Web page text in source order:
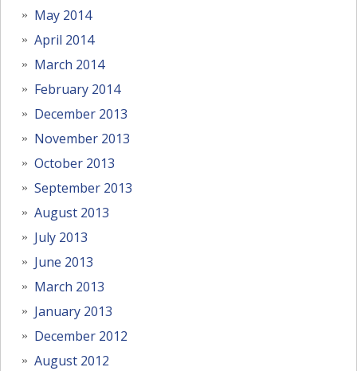
May 2014
April 2014
March 2014
February 2014
December 2013
November 2013
October 2013
September 2013
August 2013
July 2013
June 2013
March 2013
January 2013
December 2012
August 2012